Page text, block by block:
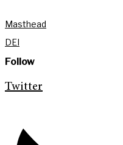
Masthead
DEI
Follow
Twitter